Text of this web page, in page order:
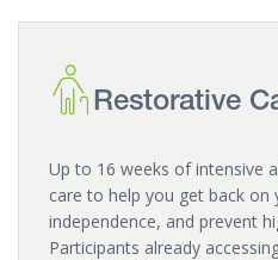
Restorative
Up to 16 weeks of intensive
care to help you get back on
independence, and prevent
Participants already